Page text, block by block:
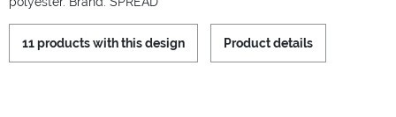
11 products with this design Product details